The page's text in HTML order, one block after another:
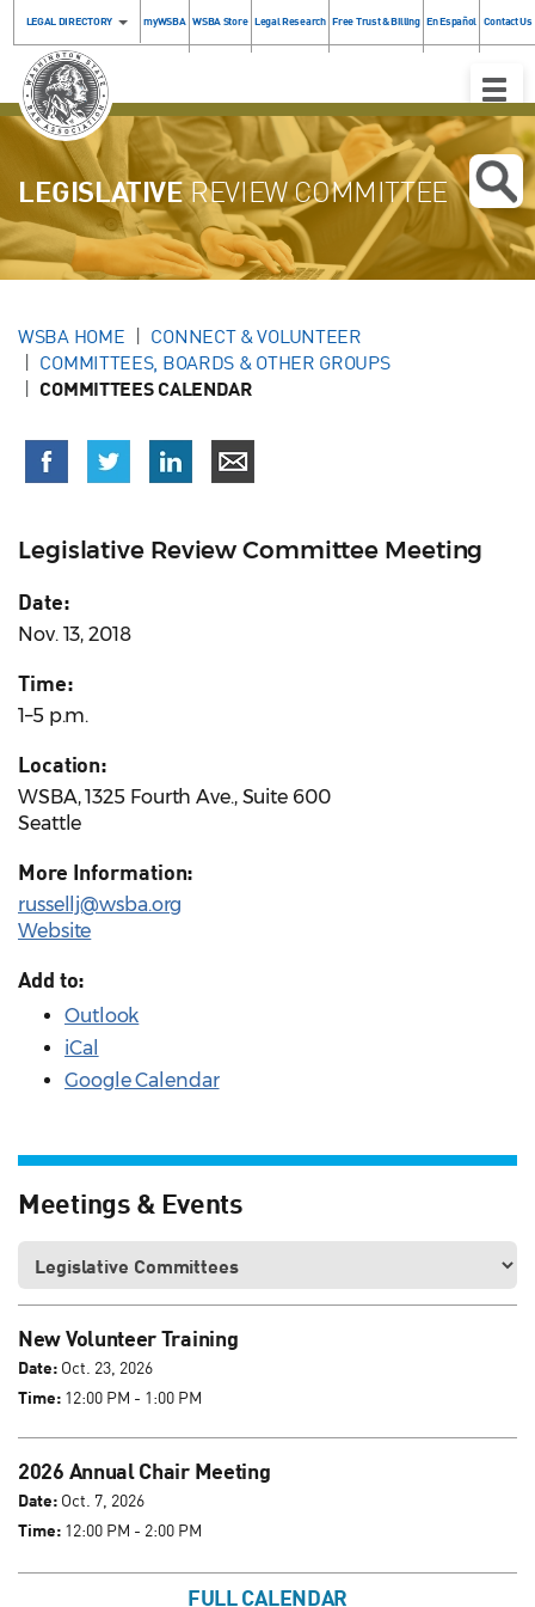
LEGAL DIRECTORY myWSBA WSBA Store Legal Research Free Trust & Billing En Español Contact Us
Toggle
LEGISLATIVEREVIEW COMMITTEE
WSBA HOME
CONNECT & VOLUNTEER
COMMITTEES, BOARDS & OTHER GROUPS
COMMITTEES CALENDAR
Legislative Review Committee Meeting
Date:
Nov. 13, 2018
Time:
1–5 p.m.
Location:
WSBA, 1325 Fourth Ave., Suite 600
Seattle
More Information:
russellj@wsba.org
Website
Add to:
Outlook
iCal
Google Calendar
Meetings & Events
New Volunteer Training
Date: Oct. 23, 2026
Time: 12:00 PM - 1:00 PM
2026 Annual Chair Meeting
Date: Oct. 7, 2026
Time: 12:00 PM - 2:00 PM
FULL CALENDAR